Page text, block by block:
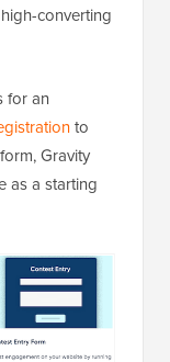
converting
for an
to
Gravity
as a starting